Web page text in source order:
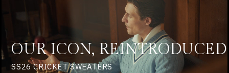
OUR ICON, REINTRODUCED
SS26 CRICKET SWEATERS